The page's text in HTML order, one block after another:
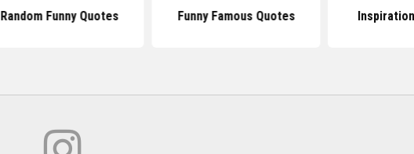
Random Funny Quotes Funny Famous Quotes